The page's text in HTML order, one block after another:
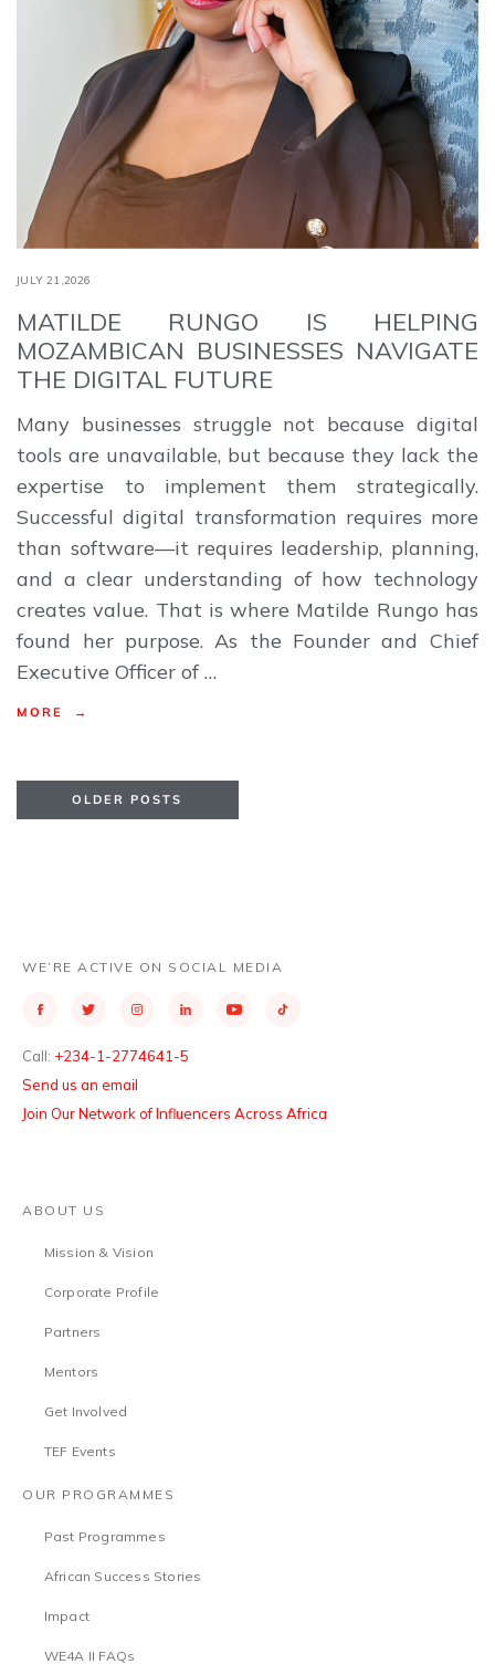
JULY 21,2026
MATILDE RUNGO IS HELPING
MOZAMBICAN BUSINESSES NAVIGATE
THE DIGITAL FUTURE
Many businesses struggle not because digital
tools are unavailable, but because they lack the
expertise to implement them strategically.
Successful digital transformation requires more
than software—it requires leadership, planning,
and a clear understanding of how technology
creates value. That is where Matilde Rungo has
found her purpose. As the Founder and Chief
Executive Officer of …
MORE →
OLDER POSTS
WE’RE ACTIVE ON SOCIAL MEDIA
Call: +234-1-2774641-5
Send us an email
Join Our Network of Influencers Across Africa
ABOUT US
Mission & Vision
Corporate Profile
Partners
Mentors
Get Involved
TEF Events
OUR PROGRAMMES
Past Programmes
African Success Stories
Impact
WE4A II FAQs